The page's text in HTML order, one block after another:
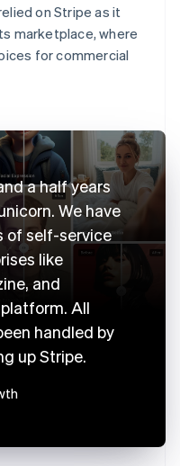
on Stripe as it
marketplace, where
for commercial
a half years
We have
of self-service
like
and
All
handled by
up Stripe.